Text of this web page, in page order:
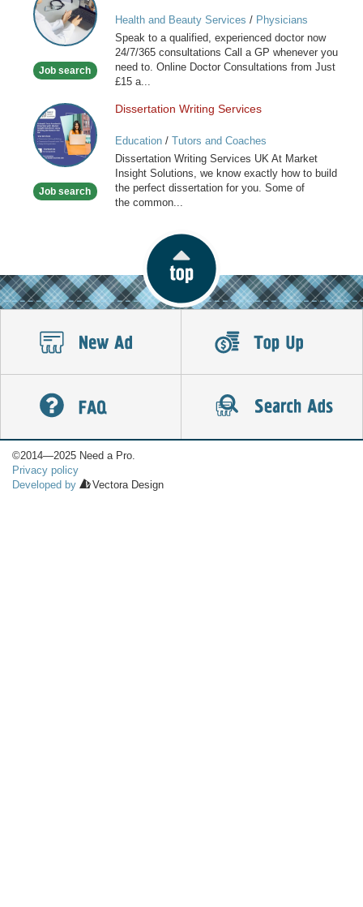
GP
online
available
Job search
Health and Beauty Services / Physicians
Speak to a qualified, experienced doctor now
24/7/365 consultations Call a GP whenever you
need to. Online Doctor Consultations from Just
£15 a...
Dissertation
Writing
Services
Job search
Dissertation Writing Services
Education/ Tutors and Coaches
Dissertation Writing Services UK At Market
Insight Solutions, we know exactly how to build
the perfect dissertation for you. Some of
the common...
©2014—2025 Need a Pro.
Privacy policy
Developed by
Vectora Design